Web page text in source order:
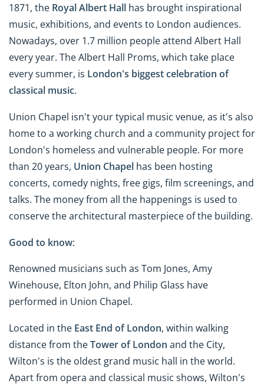
1871, the Royal Albert Hall has brought inspirational
music, exhibitions, and events to London audiences.
Nowadays, over 1.7 million people attend Albert Hall
every year. The Albert Hall Proms, which take place
every summer, is London's biggest celebration of
classical music.
Union Chapel isn't your typical music venue, as it's also
home to a working church and a community project for
London's homeless and vulnerable people. For more
than 20 years, Union Chapel has been hosting
concerts, comedy nights, free gigs, film screenings, and
talks. The money from all the happenings is used to
conserve the architectural masterpiece of the building.
Good to know:
Renowned musicians such as Tom Jones, Amy
Winehouse, Elton John, and Philip Glass have
performed in Union Chapel.
Located in the East End of London, within walking
distance from theTower of London and the City,
Wilton's is the oldest grand music hall in the world.
Apart from opera and classical music shows, Wilton's